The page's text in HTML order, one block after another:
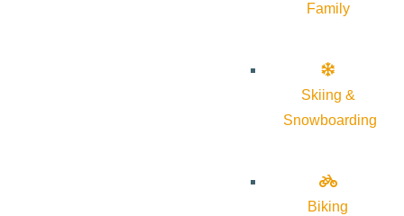
Family
Skiing &
Snowboarding
Biking